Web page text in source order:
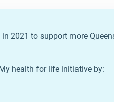
2021 to support more
health for life initiative by: